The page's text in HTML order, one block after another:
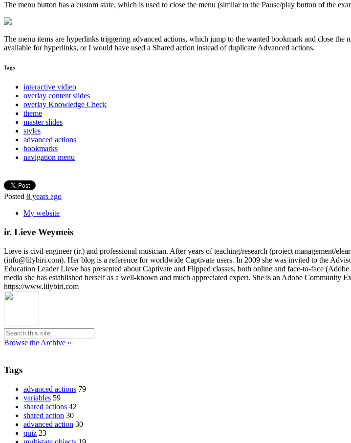
The menu button has a custom state, which is used to close the menu (similar to the Pause/play button of the
The menu items are hyperlinks triggering advanced actions, which jump to the wanted bookmark and close
available for hyperlinks, or I would have used a Shared action instead of duplicate Advanced actions.
Tags
interactive vidieo
overlay content slides
overlay Knowledge Check
theme
master slides
styles
advanced actions
bookmarks
navigation menu
Posted 8 years ago
My website
ir. Lieve Weymeis
Lieve is civil engineer (ir.) and professional musician. After years of teaching/research (project management/
(info@lilybiri.com). Her blog is a reference for worldwide Captivate users. In 2009 she was invited to the
Education Leader Lieve has presented about Captivate and Flipped classes, both online and face-to-face
media she has established herself as a well-known and much appreciated expert. She is an Adobe
https://www.lilybiri.com
Browse the Archive »
Tags
advanced actions 79
variables 59
shared actions 42
shared action 30
advanced action 30
quiz 23